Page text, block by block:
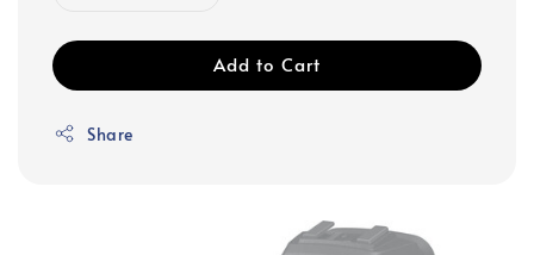
Add to Cart
Share